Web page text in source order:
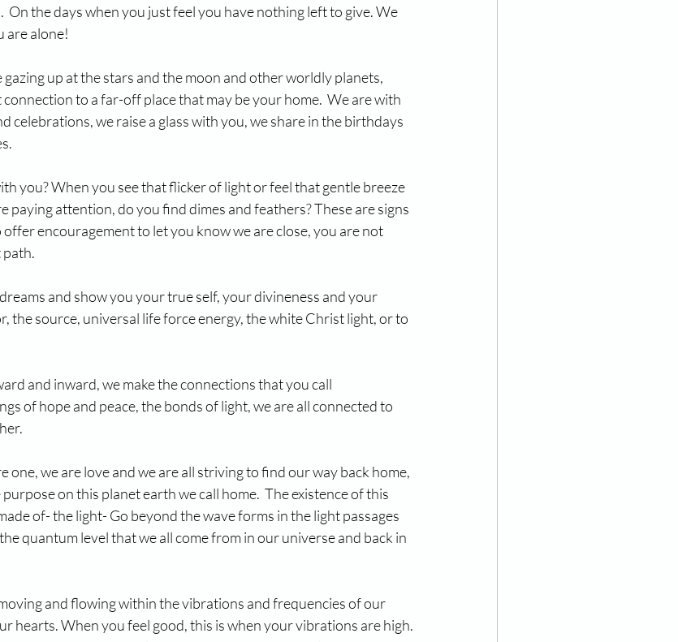
On the days when you just feel you have nothing left to give. We
are alone!
up at the stars and the moon and other worldly planets,
to a far-off place that may be your home.  We are with
celebrations, we raise a glass with you, we share in the birthdays
you? When you see that flicker of light or feel that gentle breeze
paying attention, do you find dimes and feathers? These are signs
encouragement to let you know we are close, you are not
path.
and show you your true self, your divineness and your
the source, universal life force energy, the white Christ light, or to
and inward, we make the connections that you call
of hope and peace, the bonds of light, we are all connected to
one, we are love and we are all striving to find our way back home,
on this planet earth we call home.  The existence of this
of- the light- Go beyond the wave forms in the light passages
quantum level that we all come from in our universe and back in
and flowing within the vibrations and frequencies of our
hearts. When you feel good, this is when your vibrations are high.